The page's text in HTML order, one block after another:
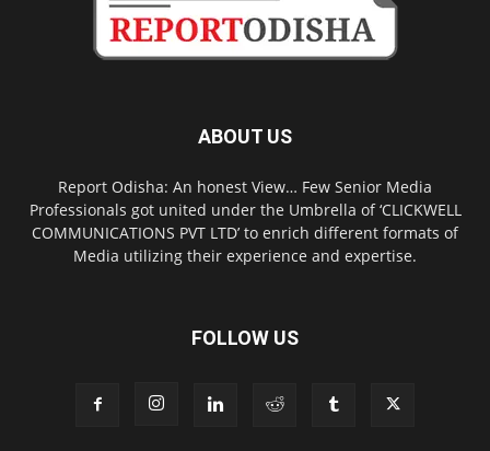
ABOUT US
Report Odisha: An honest View… Few Senior Media
Professionals got united under the Umbrella of ‘CLICKWELL
COMMUNICATIONS PVT LTD’ to enrich different formats of
Media utilizing their experience and expertise.
FOLLOW US